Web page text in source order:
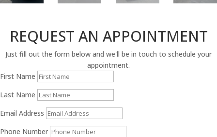
REQUEST AN APPOINTMENT
Just fill out the form below and we'll be in touch to schedule your
appointment.
First Name
Last Name
Email Address
Phone Number